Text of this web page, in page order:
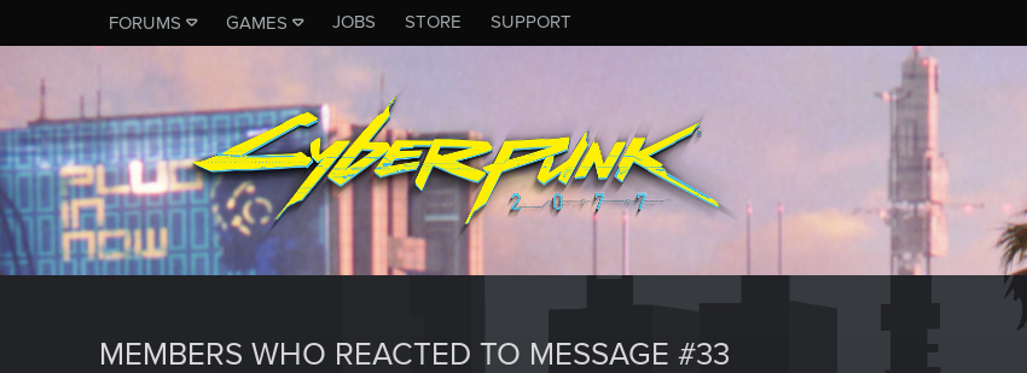
FORUMS GAMES JOBS STORE SUPPORT
MEMBERS WHO REACTED TO MESSAGE #33